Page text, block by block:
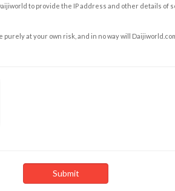
to provide the IP address and other details of
at your own risk, and in no way will